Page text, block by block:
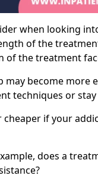
when looking
of the
of the treatment
become more
techniques or
cheaper if your
does a